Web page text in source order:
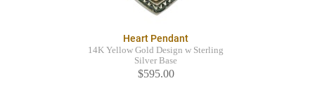
Heart Pendant
14K Yellow Gold Design w Sterling
Silver Base
$595.00